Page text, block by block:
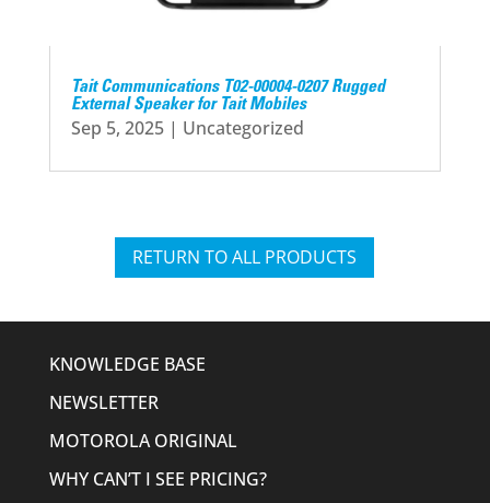
Tait Communications T02-00004-0207 Rugged
External Speaker for Tait Mobiles
Sep 5, 2025| Uncategorized
RETURN TO ALL PRODUCTS
KNOWLEDGE BASE
NEWSLETTER
MOTOROLA ORIGINAL
WHY CAN’T I SEE PRICING?